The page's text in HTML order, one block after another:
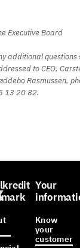
Executive Board
additional questions
to CEO,
Rasmussen,
13 20 82.
Your
Know
your
customer